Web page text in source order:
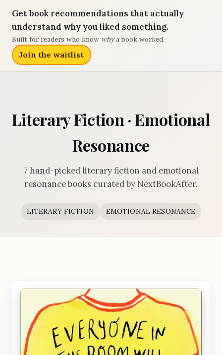
Get book recommendations that actually
understand why you liked something.
Built for readers who know whya book worked.
Join the waitlist
Literary Fiction · Emotional
Resonance
7 hand-picked literary fiction and emotional
resonance books curated by NextBookAfter.
LITERARY FICTION EMOTIONAL RESONANCE